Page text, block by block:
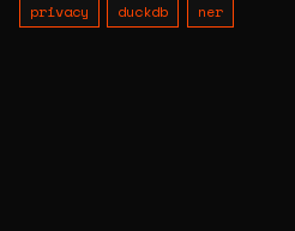
privacy duckdb ner